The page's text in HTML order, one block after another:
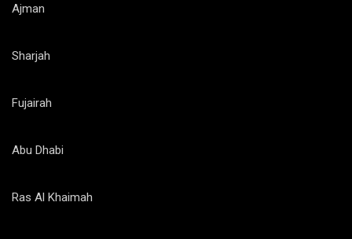
Ajman
Sharjah
Fujairah
Abu Dhabi
Ras Al Khaimah